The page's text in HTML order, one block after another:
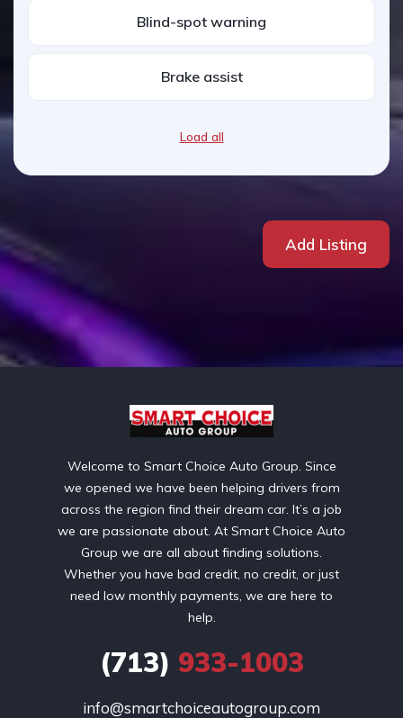
Blind-spot warning
Brake assist
Load all
Add Listing
Welcome to Smart Choice Auto Group. Since
we opened we have been helping drivers from
across the region find their dream car. It’s a job
we are passionate about. At Smart Choice Auto
Group we are all about finding solutions.
Whether you have bad credit, no credit, or just
need low monthly payments, we are here to
help.
(713) 933-1003
info@smartchoiceautogroup.com